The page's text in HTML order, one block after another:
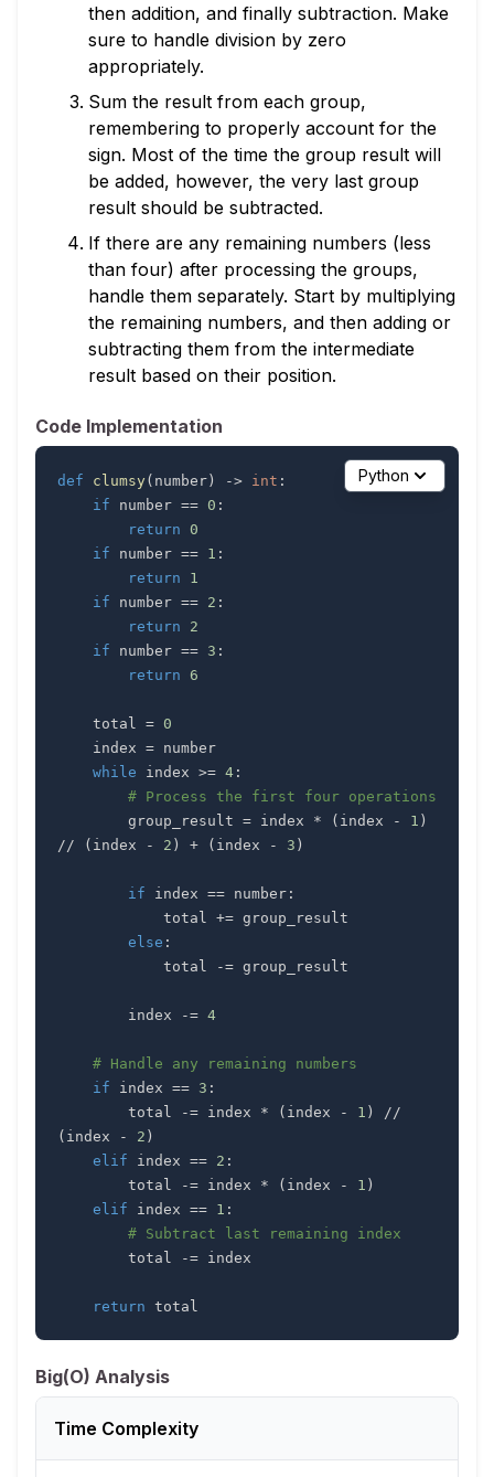
then addition, and finally subtraction. Make
sure to handle division by zero
appropriately.
Sum the result from each group,
remembering to properly account for the
sign. Most of the time the group result will
be added, however, the very last group
result should be subtracted.
If there are any remaining numbers (less
than four) after processing the groups,
handle them separately. Start by multiplying
the remaining numbers, and then adding or
subtracting them from the intermediate
result based on their position.
Code Implementation
def clumsy( number ) -> int :
if number == 0 :
return 0
if number == 1 :
return
1
if number == 2 :
return
2
if number == 3 :
return 6
    total
= 0
    index
=
while index >= 4 :
# Process the first four operations
        group_result
= index * ( index - 1 )
//
( index - 2 ) + ( index - 3 )
if index == number :
            total
+=
else :
            total
-=
        index
-= 4
# Handle any remaining numbers
if index == 3 :
        total
-= index * ( index - 1 )
//
( index - 2 )
elif index == 2 :
        total
-= index * ( index - 1 )
elif index == 1 :
# Subtract last remaining index
        total
-=
return total
Python
Big(O) Analysis
Time Complexity